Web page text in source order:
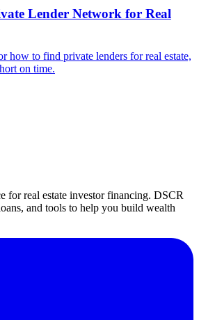
Lender Network for Real
how to find private lenders for real estate,
on time.
for real estate investor financing. DSCR
and tools to help you build wealth